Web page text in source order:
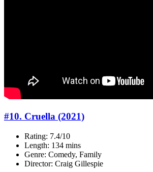
#10. Cruella (2021)
Rating: 7.4/10
Length: 134 mins
Genre: Comedy, Family
Director: Craig Gillespie